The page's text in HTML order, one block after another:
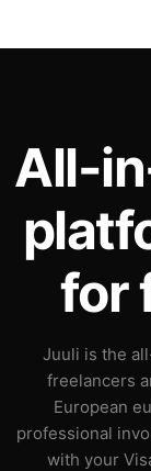
All-
for
Juuli is the
freelancers
European
professional
with your